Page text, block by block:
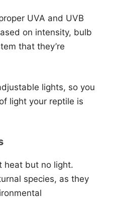
UVA and UVB
on intensity, bulb
that they’re
lights, so you
light your reptile is
heat but no light.
species, as they